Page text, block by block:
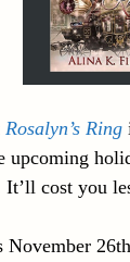
Rosalyn’s Ring
upcoming
cost you
November